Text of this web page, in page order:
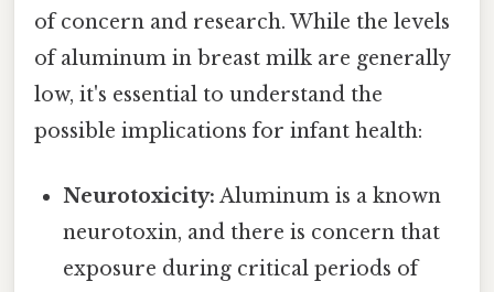
of concern and research. While the levels
of aluminum in breast milk are generally
low, it's essential to understand the
possible implications for infant health:
Neurotoxicity: Aluminum is a known
neurotoxin, and there is concern that
exposure during critical periods of